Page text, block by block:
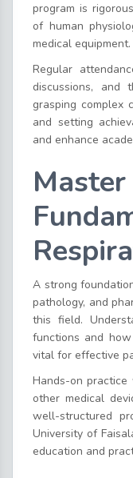
program is
of human
medical equipment.
Regular
discussions, and
grasping complex
and setting
and enhance
A strong
pathology, and
this field.
functions and
vital for effective
Hands-on
other medical
well-structured
University of
education and